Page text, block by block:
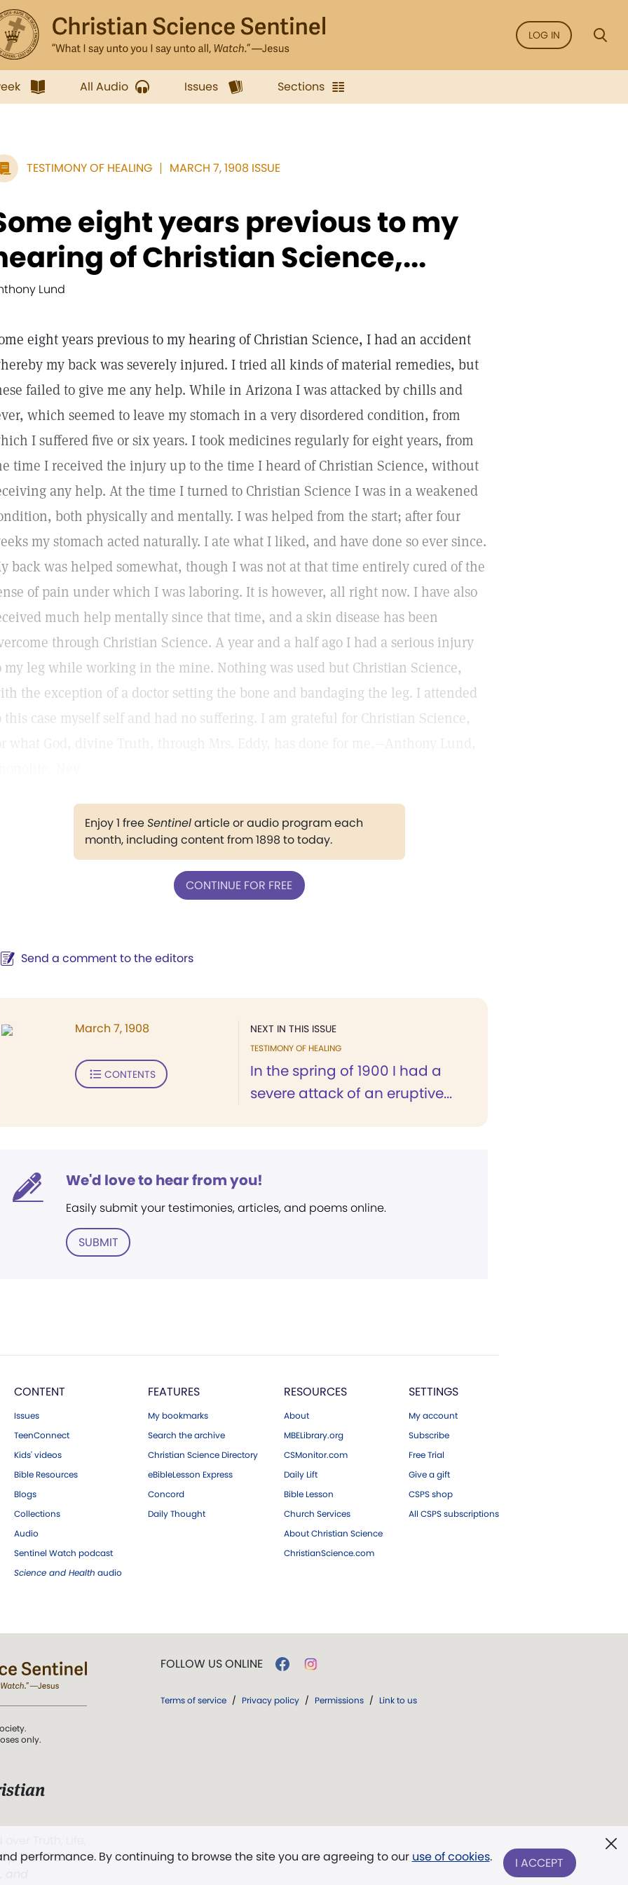
LOG IN
All Audio Issues Sections
TESTIMONY OF HEALING MARCH 7, 1908 ISSUE
eight years previous to my
of Christian Science,...
Lund
eight years previous to my hearing of Christian Science, I had an accident
my back was severely injured. I tried all kinds of material remedies, but
failed to give me any help. While in Arizona I was attacked by chills and
which seemed to leave my stomach in a very disordered condition, from
I suffered five or six years. I took medicines regularly for eight years, from
time I received the injury up to the time I heard of Christian Science, without
any help. At the time I turned to Christian Science I was in a weakened
both physically and mentally. I was helped from the start; after four
my stomach acted naturally. I ate what I liked, and have done so ever since.
back was helped somewhat, though I was not at that time entirely cured of the
of pain under which I was laboring. It is however, all right now. I have also
much help mentally since that time, and a skin disease has been
through Christian Science. A year and a half ago I had a serious injury
my leg while working in the mine. Nothing was used but Christian Science,
the exception of a doctor setting the bone and bandaging the leg. I attended
this case myself self and had no suffering. I am grateful for Christian Science,
Enjoy 1 freeSentinelarticle or audio program each
month, including content from 1898 to today.
CONTINUE FOR FREE
Send a comment to the editors
NEXT IN THIS ISSUE
TESTIMONY OF HEALING
In the spring of 1900 I had a
severe attack of an eruptive...
March 7, 1908
CONTENTS
We'd love to hear from you!
Easily submit your testimonies, articles, and poems online.
SUBMIT
CONTENT
Issues
TeenConnect
Kids' videos
Bible Resources
Blogs
Collections
Audio
Sentinel Watch podcast
Science and Health audio
FEATURES
My bookmarks
Search the archive
Christian Science Directory
eBibleLesson Express
Concord
Daily Thought
RESOURCES
About
MBELibrary.org
CSMonitor.com
Daily Lift
Bible Lesson
Church Services
About Christian Science
ChristianScience.com
SETTINGS
My account
Subscribe
Free Trial
Give a gift
CSPS shop
All CSPS subscriptions
performance. By continuing to browse the site you are agreeing to our use of cookies. I ACCEPT
only.
The First
FOLLOW US ONLINE
Terms of service / Privacy policy / Permissions / Link to us